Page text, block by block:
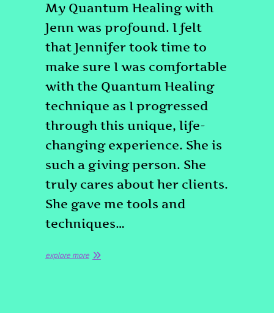
My Quantum Healing with
Jenn was profound. I felt
that Jennifer took time to
make sure I was comfortable
with the Quantum Healing
technique as I progressed
through this unique, life-
changing experience. She is
such a giving person. She
truly cares about her clients.
She gave me tools and
techniques…
explore more